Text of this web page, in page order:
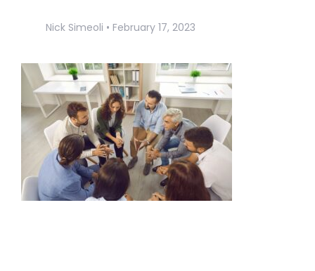
Nick Simeoli February 17, 2023